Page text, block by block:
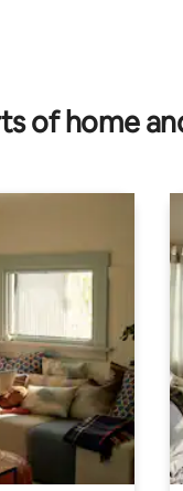
of home